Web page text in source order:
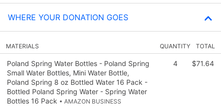
WHERE YOUR DONATION GOES
MATERIALS QUANTITY TOTAL
Poland Spring Water Bottles - Poland Spring
Small Water Bottles, Mini Water Bottle,
Poland Spring 8 oz Bottled Water 16 Pack -
Bottled Poland Spring Water - Spring Water
Bottles 16 Pack • AMAZON BUSINESS
4 $71.64